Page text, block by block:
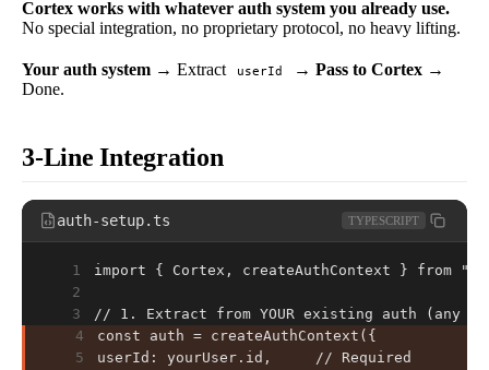
Cortex works with whatever auth system you already use.
No special integration, no proprietary protocol, no heavy lifting.
Your auth system → Extract userId → Pass to Cortex →
Done.
3-Line Integration
auth-setup.ts TYPESCRIPT
1
import { Cortex, createAuthContext } from
2
3
// 1. Extract from YOUR existing auth (any
4
const auth = createAuthContext({
5
userId: yourUser.id,     // Required